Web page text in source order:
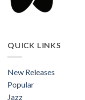
QUICK LINKS
New Releases
Popular
Jazz